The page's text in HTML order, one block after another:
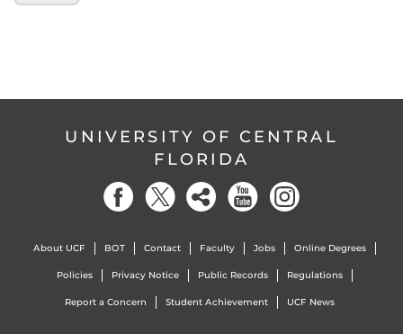
UNIVERSITY OF CENTRAL
FLORIDA
About UCF BOT Contact Faculty Jobs Online Degrees
Policies Privacy Notice Public Records Regulations
Report a Concern Student Achievement UCF News